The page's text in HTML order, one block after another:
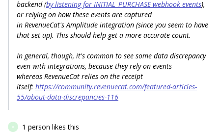
backend (by listening for INITIAL_PURCHASE webhook events),
or relying on how these events are captured
in RevenueCat's Amplitude integration (since you seem to have
that set up). This should help get a more accurate count.
In general, though, it's common to see some data discrepancy
even with integrations, because they rely on events
whereas RevenueCat relies on the receipt
itself: https://community.revenuecat.com/featured-articles-
55/about-data-discrepancies-116
A 1 person likes this